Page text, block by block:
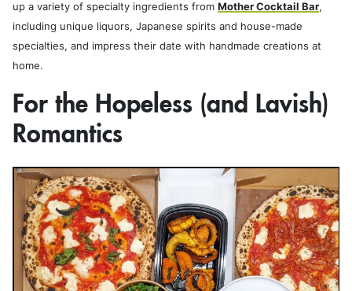
up a variety of specialty ingredients from Mother Cocktail Bar,
including unique liquors, Japanese spirits and house-made
specialties, and impress their date with handmade creations at
home.
For the Hopeless (and Lavish)
Romantics